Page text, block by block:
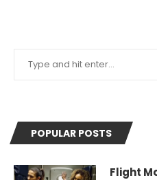
POPULAR POSTS
Flight